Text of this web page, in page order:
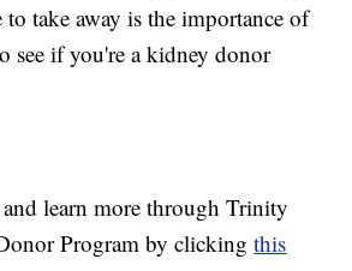
take away is the importance of
see if you're a kidney donor
learn more through Trinity
Program by clickingthis